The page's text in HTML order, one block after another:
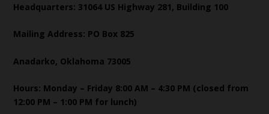
Headquarters: 31064 US Highway 281, Building 100
Mailing Address: PO Box 825
Anadarko, Oklahoma 73005
Hours: Monday – Friday 8:00 AM – 4:30 PM (closed from
12:00 PM – 1:00 PM for lunch)